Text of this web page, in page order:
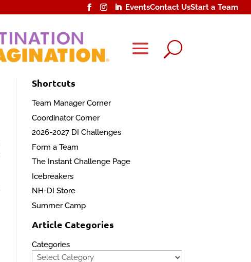
EventsContact UsStart a Team
U
Shortcuts
Team Manager Corner
Coordinator Corner
2026-2027 DI Challenges
Form a Team
The Instant Challenge Page
Icebreakers
NH-DI Store
Summer Camp
Article Categories
Categories